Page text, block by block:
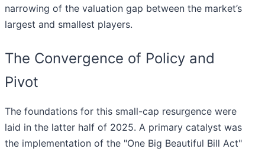
narrowing of the valuation gap between the market’s
largest and smallest players.
The Convergence of Policy and
Pivot
The foundations for this small-cap resurgence were
laid in the latter half of 2025. A primary catalyst was
the implementation of the "One Big Beautiful Bill Act"